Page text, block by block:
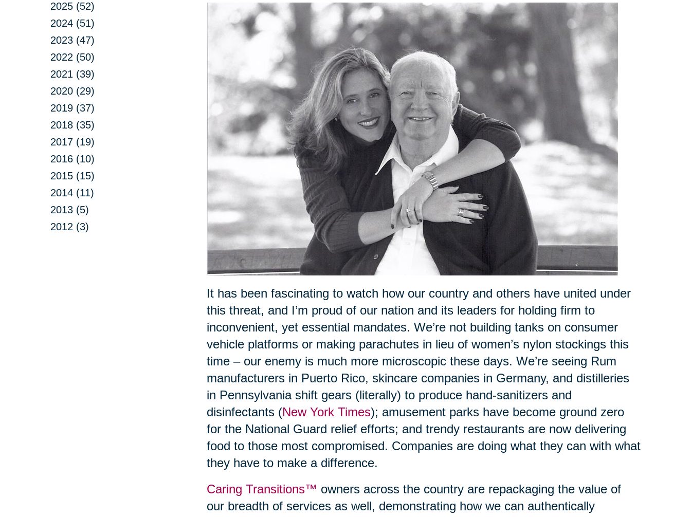
2025 (52)
2024 (51)
2023 (47)
2022 (50)
2021 (39)
2020 (29)
2019 (37)
2018 (35)
2017 (19)
2016 (10)
2015 (15)
2014 (11)
2013 (5)
2012 (3)
It has been fascinating to watch how our country and others have united under
this threat, and I’m proud of our nation and its leaders for holding firm to
inconvenient, yet essential mandates. We’re not building tanks on consumer
vehicle platforms or making parachutes in lieu of women’s nylon stockings this
time – our enemy is much more microscopic these days. We’re seeing Rum
manufacturers in Puerto Rico, skincare companies in Germany, and distilleries
in Pennsylvania shift gears (literally) to produce hand-sanitizers and
disinfectants (New York Times); amusement parks have become ground zero
for the National Guard relief efforts; and trendy restaurants are now delivering
food to those most compromised. Companies are doing what they can with what
they have to make a difference.
Caring Transitions™ owners across the country are repackaging the value of
our breadth of services as well, demonstrating how we can authentically